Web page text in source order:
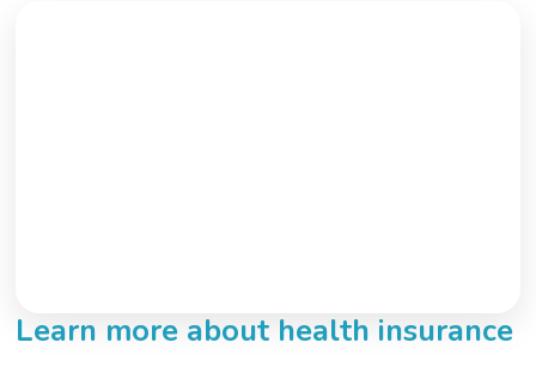
Learn more about health insurance